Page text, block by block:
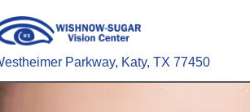
Parkway, Katy, TX 77450